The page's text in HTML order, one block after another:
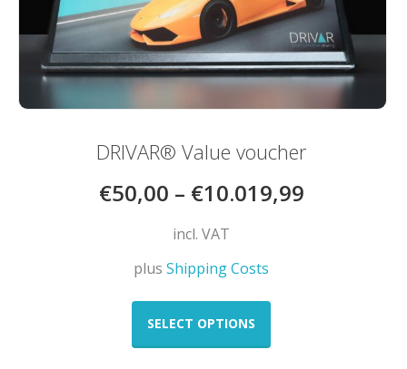
DRIVAR® Value voucher
€50,00 – €10.019,99
incl. VAT
plusShipping Costs
SELECT OPTIONS
This